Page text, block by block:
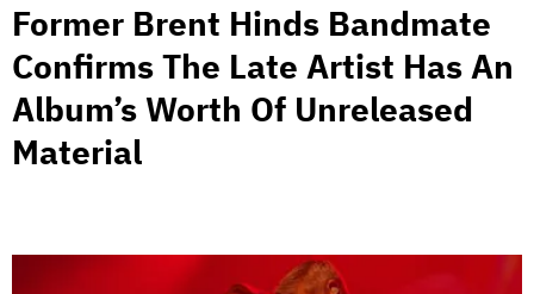
Former Brent Hinds Bandmate
Confirms The Late Artist Has An
Album’s Worth Of Unreleased
Material